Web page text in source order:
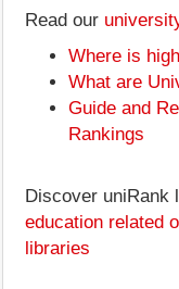
Read our
Where is
What are
Guide and
Rankings
Discover uniRank
education related
libraries